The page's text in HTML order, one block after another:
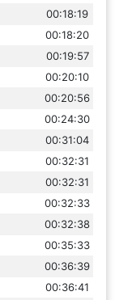
00:18:19
00:18:20
00:19:57
00:20:10
00:20:56
00:24:30
00:31:04
00:32:31
00:32:31
00:32:33
00:32:38
00:35:33
00:36:39
00:36:41